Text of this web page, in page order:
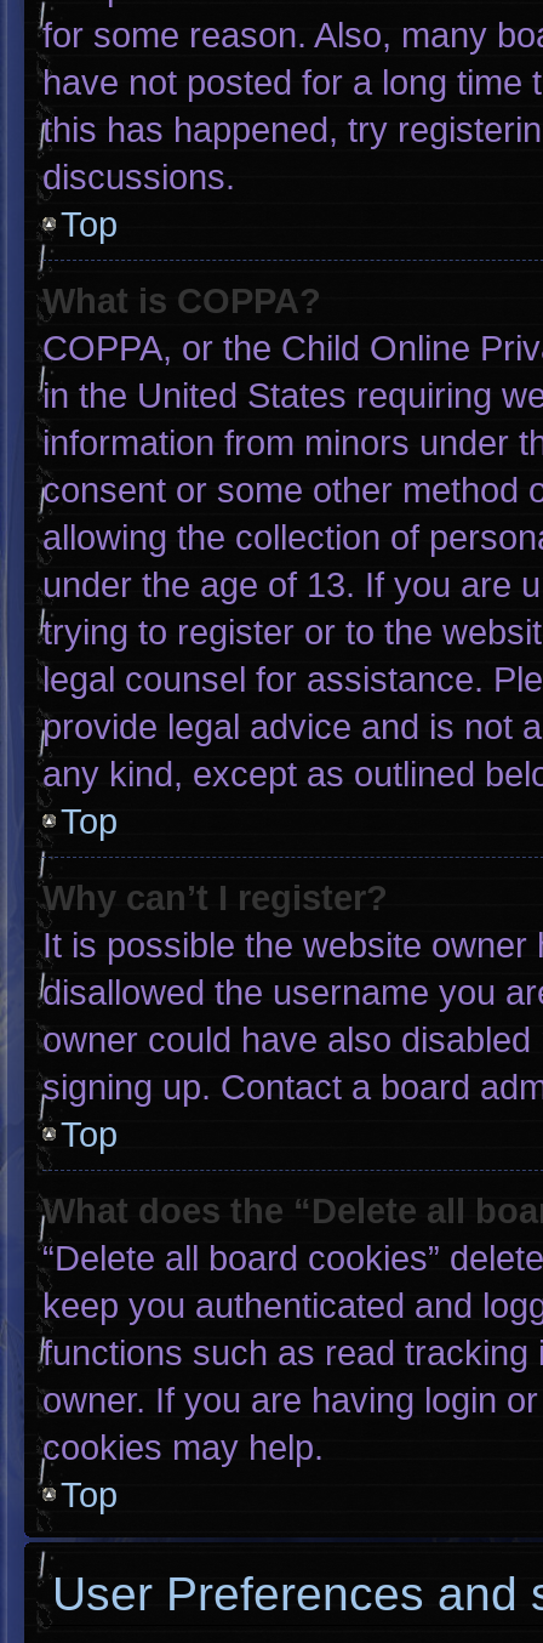
for some reason. Also, many
have not posted for a long time
this has happened, try
discussions.
Top
What is COPPA?
COPPA, or the Child Online
in the United States requiring
information from minors under
consent or some other method
allowing the collection of
under the age of 13. If you are
trying to register or to the
legal counsel for assistance.
provide legal advice and is not
any kind, except as outlined
Top
Why can’t I register?
It is possible the website
disallowed the username you
owner could have also
signing up. Contact a board
Top
What does the “Delete all
“Delete all board cookies”
keep you authenticated and
functions such as read
owner. If you are having login
cookies may help.
Top
User Preferences and